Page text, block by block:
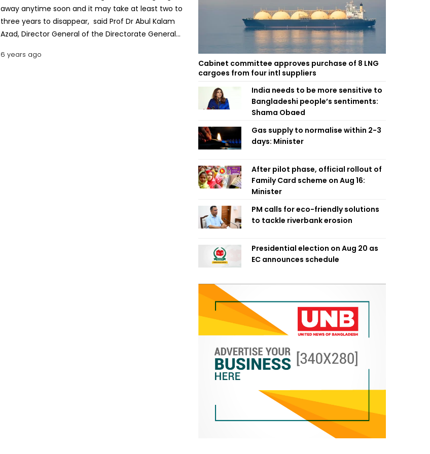
away anytime soon and it may take at least two to
three years to disappear, said Prof Dr Abul Kalam
Azad, Director General of the Directorate General
6 years ago
Cabinet committee approves purchase of 8 LNG
cargoes from four intl suppliers
India needs to be more sensitive to
Bangladeshi people’s sentiments:
Shama Obaed
Gas supply to normalise within 2-3
days: Minister
After pilot phase, official rollout of
Family Card scheme on Aug 16:
Minister
PM calls for eco-friendly solutions
to tackle riverbank erosion
Presidential election on Aug 20 as
EC announces schedule